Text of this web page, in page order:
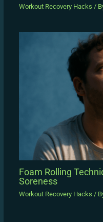
Workout Recovery Hacks /
Foam Rolling
Soreness
Workout Recovery Hacks /